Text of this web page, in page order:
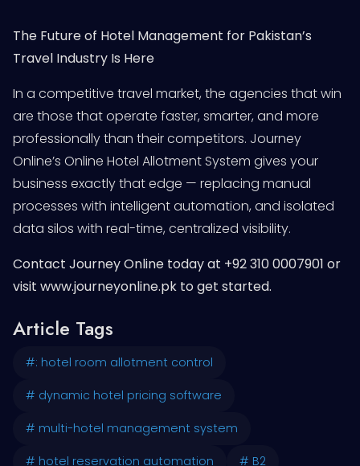
The Future of Hotel Management for Pakistan’s
Travel Industry Is Here
In a competitive travel market, the agencies that win
are those that operate faster, smarter, and more
professionally than their competitors. Journey
Online’s Online Hotel Allotment System gives your
business exactly that edge — replacing manual
processes with intelligent automation, and isolated
data silos with real-time, centralized visibility.
Contact Journey Online today at +92 310 0007901 or
visit www.journeyonline.pk to get started.
Article Tags
#: hotel room allotment control
# dynamic hotel pricing software
# multi-hotel management system
# hotel reservation automation # B2